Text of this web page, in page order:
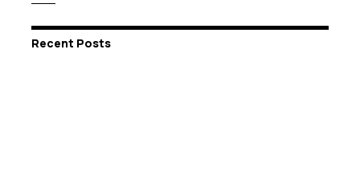
Recent Posts